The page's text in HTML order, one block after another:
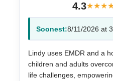
4.3★★★
Soonest:8/11/2026 at
Lindy uses EMDR and a
children and adults
life challenges,